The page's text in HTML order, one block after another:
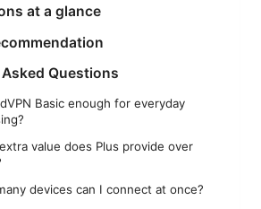
at a glance
Questions
Basic enough for everyday
value does Plus provide over
devices can I connect at once?